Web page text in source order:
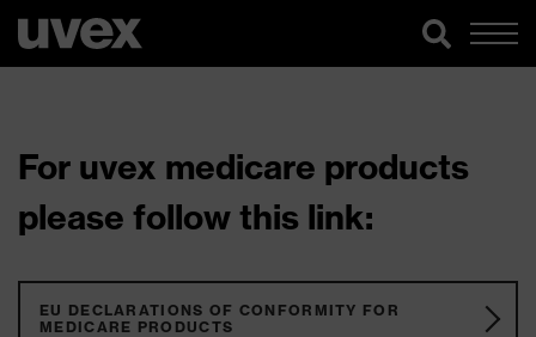
For uvex medicare products
please follow this link:
EU DECLARATIONS OF CONFORMITY FOR
MEDICARE PRODUCTS